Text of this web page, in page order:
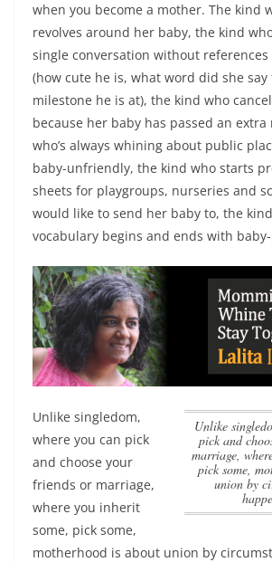
when you become a mother. The kind
revolves around her baby, the kind
single conversation without
(how cute he is, what word did she
milestone he is at), the kind who
because her baby has passed an
who’s always whining about public
baby-unfriendly, the kind who starts
sheets for playgroups, nurseries and
would like to send her baby to, the
vocabulary begins and ends with
Unlike singledom, where you can
pick and
marriage,
pick some,
union by
Unlike singledom,
where you can pick
and choose your
friends or marriage,
where you inherit
some, pick some,
motherhood is about union by